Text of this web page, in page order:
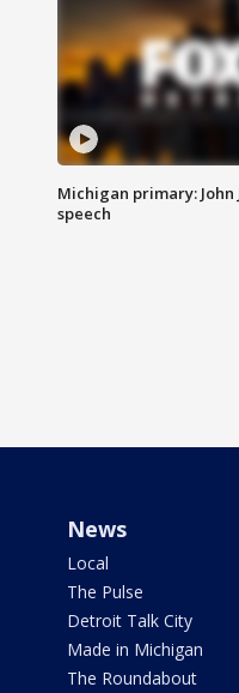
Michigan primary: John
speech
News
Local
The Pulse
Detroit Talk City
Made in Michigan
The Roundabout